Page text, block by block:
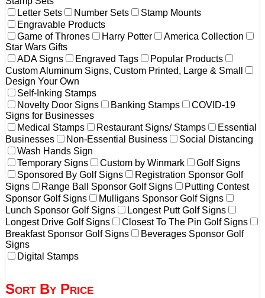
Letter Sets
Number Sets
Stamp Mounts
Engravable Products
Game of Thrones
Harry Potter
America Collection
Star Wars Gifts
ADA Signs
Engraved Tags
Popular Products
Custom Aluminum Signs, Custom Printed, Large & Small
Design Your Own
Self-Inking Stamps
Novelty Door Signs
Banking Stamps
COVID-19
Signs for Businesses
Medical Stamps
Restaurant Signs/ Stamps
Essential
Businesses
Non-Essential Business
Social Distancing
Wash Hands Sign
Temporary Signs
Custom by Winmark
Golf Signs
Sponsored By Golf Signs
Registration Sponsor Golf
Signs
Range Ball Sponsor Golf Signs
Putting Contest
Sponsor Golf Signs
Mulligans Sponsor Golf Signs
Lunch Sponsor Golf Signs
Longest Putt Golf Signs
Longest Drive Golf Signs
Closest To The Pin Golf Signs
Breakfast Sponsor Golf Signs
Beverages Sponsor Golf
Signs
Digital Stamps
Sort By Price